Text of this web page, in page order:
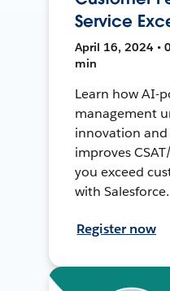
Service
April 16, 2024 •
min
Learn how AI-
management
innovation and
improves
you exceed
with Salesforce.
Register now